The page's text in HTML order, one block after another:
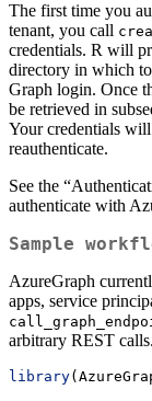
The first time you
tenant, you call
credentials. R will
directory in which
Graph login. Once
be retrieved in
Your credentials
reauthenticate.
See the
authenticate with
Sample
AzureGraph
apps, service
arbitrary REST calls.
library